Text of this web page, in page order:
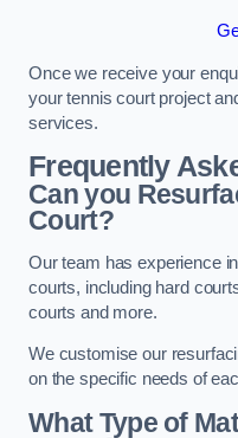
Once we receive your
your tennis court project
services.
Frequently
Can you
Court?
Our team has experience
courts, including hard
courts and more.
We customise our
on the specific needs of
What Type of